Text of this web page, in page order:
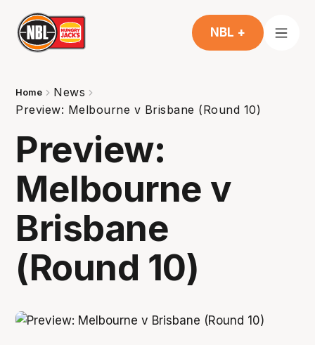
NBL +
Home
News
Preview: Melbourne v Brisbane (Round 10)
Preview:
Melbourne v
Brisbane
(Round 10)